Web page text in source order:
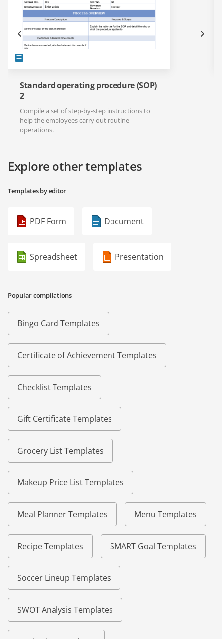
Standard operating procedure (SOP)
2
Compile a set of step-by-step instructions to
help the employees carry out routine
operations.
Explore other templates
Templates by editor
PDF Form Document
Spreadsheet Presentation
Popular compilations
Bingo Card Templates
Certificate of Achievement Templates
Checklist Templates
Gift Certificate Templates
Grocery List Templates
Makeup Price List Templates
Meal Planner Templates Menu Templates
Recipe Templates SMART Goal Templates
Soccer Lineup Templates
SWOT Analysis Templates